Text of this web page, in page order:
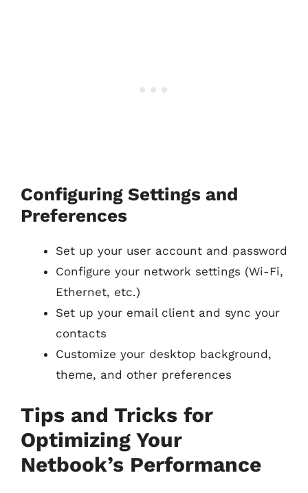
Configuring Settings and
Preferences
Set up your user account and password
Configure your network settings (Wi-Fi,
Ethernet, etc.)
Set up your email client and sync your
contacts
Customize your desktop background,
theme, and other preferences
Tips and Tricks for
Optimizing Your
Netbook’s Performance